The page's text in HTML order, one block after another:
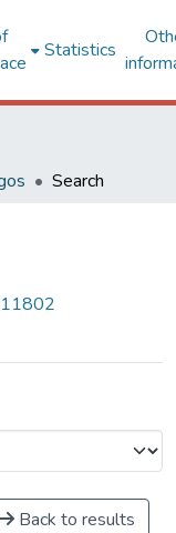
Statistics
Search
Back to results